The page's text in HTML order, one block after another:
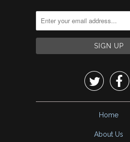
 
Home
About Us